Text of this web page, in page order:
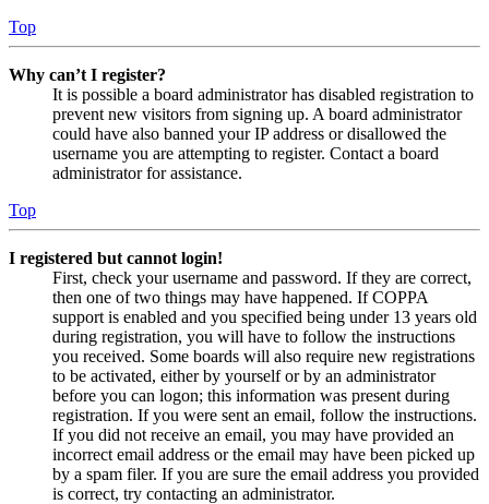
Top
Why can’t I register?
It is possible a board administrator has disabled registration to
prevent new visitors from signing up. A board administrator
could have also banned your IP address or disallowed the
username you are attempting to register. Contact a board
administrator for assistance.
Top
I registered but cannot login!
First, check your username and password. If they are correct,
then one of two things may have happened. If COPPA
support is enabled and you specified being under 13 years old
during registration, you will have to follow the instructions
you received. Some boards will also require new registrations
to be activated, either by yourself or by an administrator
before you can logon; this information was present during
registration. If you were sent an email, follow the instructions.
If you did not receive an email, you may have provided an
incorrect email address or the email may have been picked up
by a spam filer. If you are sure the email address you provided
is correct, try contacting an administrator.